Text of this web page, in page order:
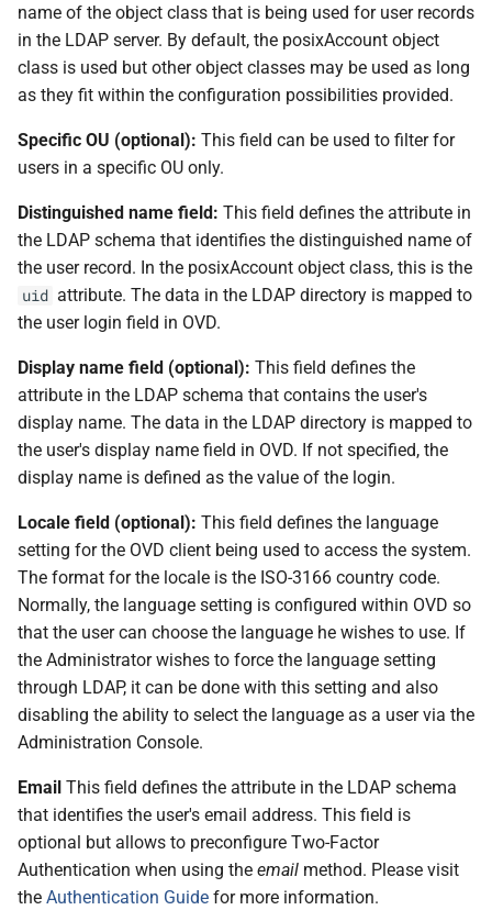
name of the object class that is being used for user records
in the LDAP server. By default, the posixAccount object
class is used but other object classes may be used as long
as they fit within the configuration possibilities provided.
Specific OU (optional): This field can be used to filter for
users in a specific OU only.
Distinguished name field: This field defines the attribute in
the LDAP schema that identifies the distinguished name of
the user record. In the posixAccount object class, this is the
uid attribute. The data in the LDAP directory is mapped to
the user login field in OVD.
Display name field (optional): This field defines the
attribute in the LDAP schema that contains the user's
display name. The data in the LDAP directory is mapped to
the user's display name field in OVD. If not specified, the
display name is defined as the value of the login.
Locale field (optional): This field defines the language
setting for the OVD client being used to access the system.
The format for the locale is the ISO-3166 country code.
Normally, the language setting is configured within OVD so
that the user can choose the language he wishes to use. If
the Administrator wishes to force the language setting
through LDAP, it can be done with this setting and also
disabling the ability to select the language as a user via the
Administration Console.
Email This field defines the attribute in the LDAP schema
that identifies the user's email address. This field is
optional but allows to preconfigure Two-Factor
Authentication when using the email method. Please visit
the Authentication Guide for more information.